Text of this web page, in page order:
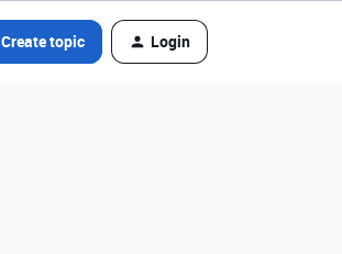
Create topic Login